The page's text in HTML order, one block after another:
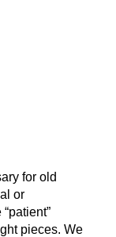
for old
or
pieces. We